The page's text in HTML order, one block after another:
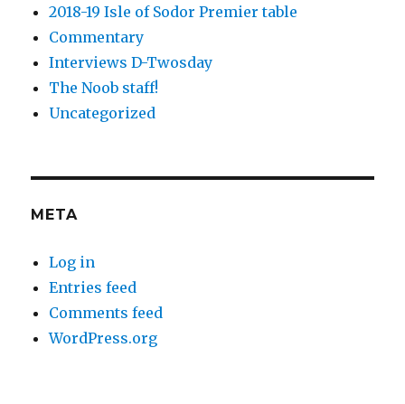
2018-19 Isle of Sodor Premier table
Commentary
Interviews D-Twosday
The Noob staff!
Uncategorized
META
Log in
Entries feed
Comments feed
WordPress.org